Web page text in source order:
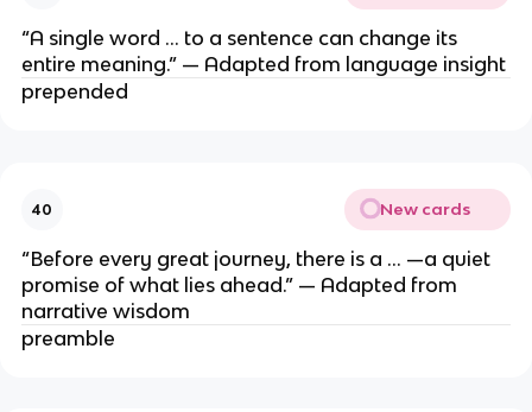
“A single word … to a sentence can change its
entire meaning.” — Adapted from language insight
prepended
40 New cards
“Before every great journey, there is a … —a quiet
promise of what lies ahead.” — Adapted from
narrative wisdom
preamble